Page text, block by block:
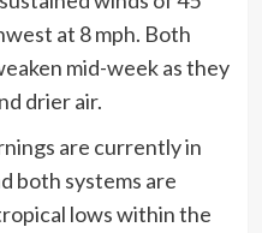
at 8 mph. Both
mid-week as they
drier air.
are currently in
both systems are
lows within the